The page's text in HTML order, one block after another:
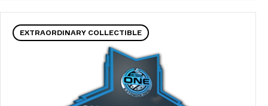
EXTRAORDINARY COLLECTIBLE